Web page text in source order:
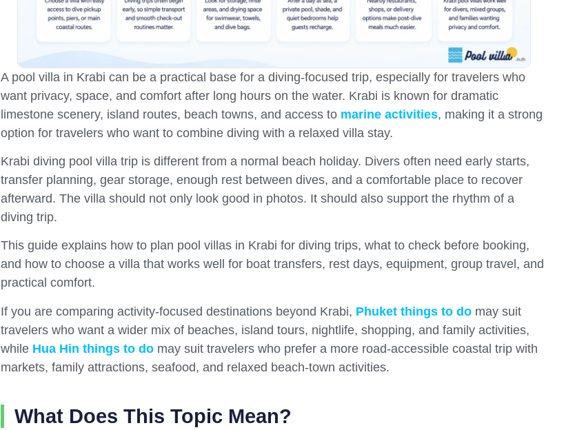
A pool villa in Krabi can be a practical base for a diving-focused trip, especially for travelers who
want privacy, space, and comfort after long hours on the water. Krabi is known for dramatic
limestone scenery, island routes, beach towns, and access to marine activities, making it a strong
option for travelers who want to combine diving with a relaxed villa stay.
Krabi diving pool villa trip is different from a normal beach holiday. Divers often need early starts,
transfer planning, gear storage, enough rest between dives, and a comfortable place to recover
afterward. The villa should not only look good in photos. It should also support the rhythm of a
diving trip.
This guide explains how to plan pool villas in Krabi for diving trips, what to check before booking,
and how to choose a villa that works well for boat transfers, rest days, equipment, group travel, and
practical comfort.
If you are comparing activity-focused destinations beyond Krabi, Phuket things to domay suit
travelers who want a wider mix of beaches, island tours, nightlife, shopping, and family activities,
while Hua Hin things to domay suit travelers who prefer a more road-accessible coastal trip with
markets, family attractions, seafood, and relaxed beach-town activities.
What Does This Topic Mean?